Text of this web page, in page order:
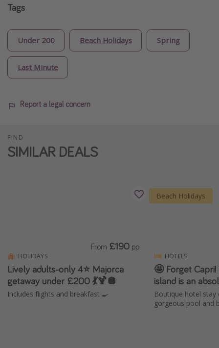
Tags
Under 200 Beach Holidays Spring
Last Minute
Report a legal concern
FIND
SIMILAR DEALS
HOLIDAYS
Lively adults-only 4⭐️ Majorca
getaway under £200 💃🍹🪩
Includes flights and breakfast 🍳
From £190 pp
Beach Holidays
HOTELS
🤩 Forget
island is an
Boutique hotel stay
gorgeous pool